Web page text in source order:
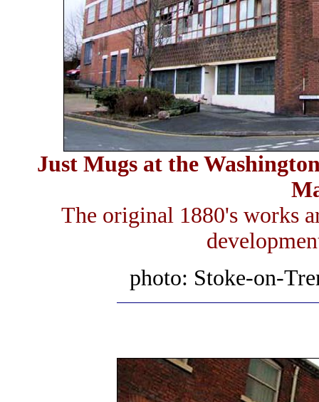
Just Mugs at the
The original 1880's works
photo: Stoke-on-